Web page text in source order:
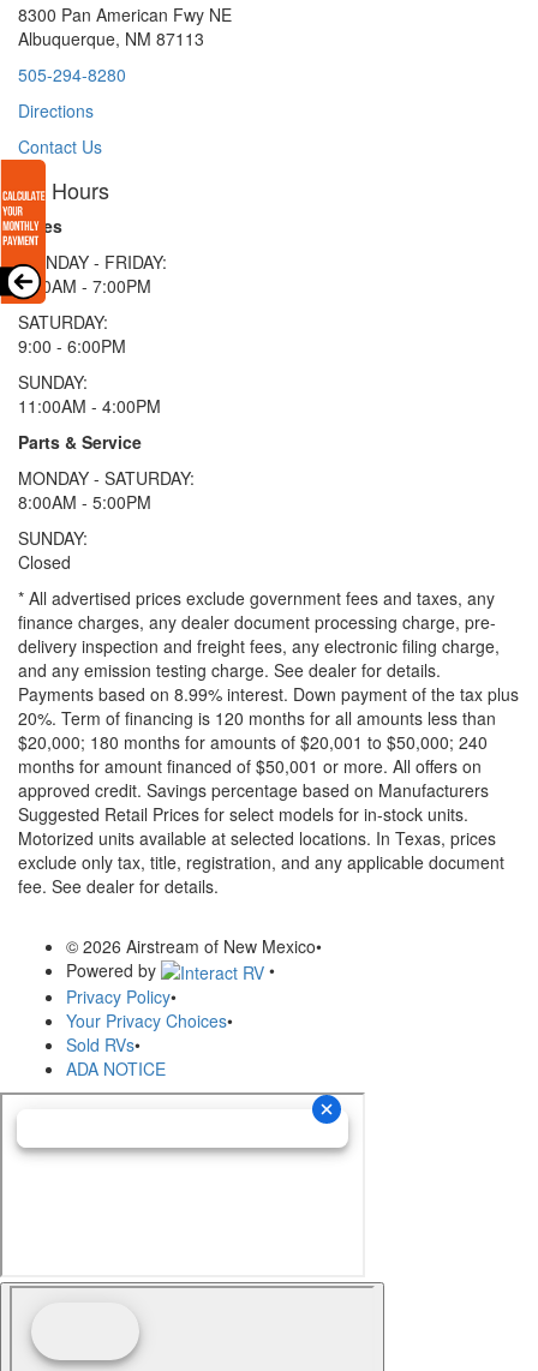
8300 Pan American Fwy NE
Albuquerque, NM 87113
505-294-8280
Directions
Contact Us
Hours
Sales
MONDAY - FRIDAY:
9:00AM - 7:00PM
SATURDAY:
9:00 - 6:00PM
SUNDAY:
11:00AM - 4:00PM
Parts & Service
MONDAY - SATURDAY:
8:00AM - 5:00PM
SUNDAY:
Closed
* All advertised prices exclude government fees and taxes, any
finance charges, any dealer document processing charge, pre-
delivery inspection and freight fees, any electronic filing charge,
and any emission testing charge. See dealer for details.
Payments based on 8.99% interest. Down payment of the tax plus
20%. Term of financing is 120 months for all amounts less than
$20,000; 180 months for amounts of $20,001 to $50,000; 240
months for amount financed of $50,001 or more. All offers on
approved credit. Savings percentage based on Manufacturers
Suggested Retail Prices for select models for in-stock units.
Motorized units available at selected locations. In Texas, prices
exclude only tax, title, registration, and any applicable document
fee. See dealer for details.
© 2026 Airstream of New Mexico•
Powered by
•
Privacy Policy•
Your Privacy Choices•
Sold RVs•
ADA NOTICE